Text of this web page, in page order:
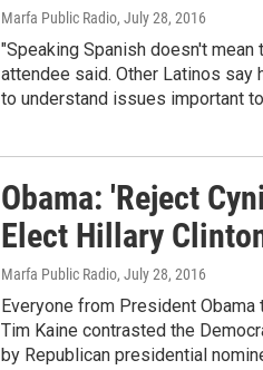
Marfa Public Radio, July 28, 2016
"Speaking Spanish doesn't
attendee said. Other Latinos
to understand issues important
Obama: 'Reject
Elect Hillary
Marfa Public Radio, July 28, 2016
Everyone from President
Tim Kaine contrasted the
by Republican presidential